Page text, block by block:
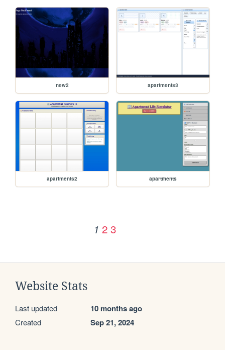
new2 apartments3
apartments2 apartments
1 2 3
Website Stats
Last updated 10 months ago
Created Sep 21, 2024